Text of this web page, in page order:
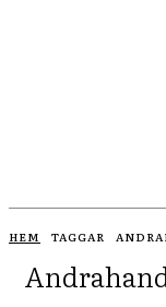
HEM TAGGAR